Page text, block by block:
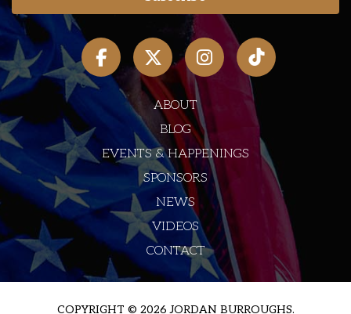
ABOUT
BLOG
EVENTS & HAPPENINGS
SPONSORS
NEWS
VIDEOS
CONTACT
COPYRIGHT © 2026 JORDAN BURROUGHS.